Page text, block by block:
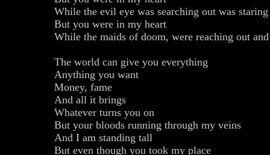
While the evil eye was searching out was
But you were in my heart
While the maids of doom, were reaching out
The world can give you everything
Anything you want
Money, fame
And all it brings
Whatever turns you on
But your bloods running through my veins
And I am standing tall
But even though you took my place